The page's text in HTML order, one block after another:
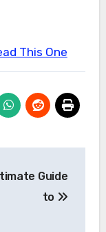
This One
Guide
to